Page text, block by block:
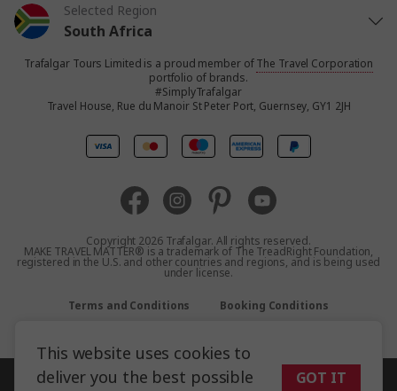
This website uses cookies to
deliver you the best possible
GOT IT
Selected Region
South Africa
United States
United Kingdom
Australia
Asia
Trafalgar Tours Limited is a proud member ofThe Travel Corporation
portfolio of brands.
#SimplyTrafalgar
Travel House, Rue du Manoir St Peter Port, Guernsey, GY1 2JH
Copyright 2026 Trafalgar. All rights reserved.
MAKE TRAVEL MATTER® is a trademark of The TreadRight Foundation,
registered in the U.S. and other countries and regions, and is being used
under license.
Terms and Conditions Booking Conditions